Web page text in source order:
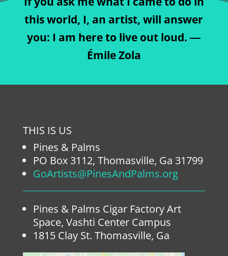
this world, I, an artist, will answer
you: I am here to live out loud. ―
Émile Zola
THIS IS US
Pines & Palms
PO Box 3112, Thomasville, Ga 31799
GoArtists@PinesAndPalms.org
Pines & Palms Cigar Factory Art
Space, Vashti Center Campus
1815 Clay St. Thomasville, Ga